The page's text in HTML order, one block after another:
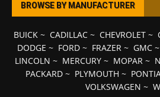
BROWSE BY MANUFACTURER
BUICK~ CADILLAC~ CHEVROLET~
DODGE ~ FORD~ FRAZER~ GMC~
LINCOLN ~ MERCURY ~ MOPAR ~
PACKARD ~ PLYMOUTH ~
VOLKSWAGEN ~